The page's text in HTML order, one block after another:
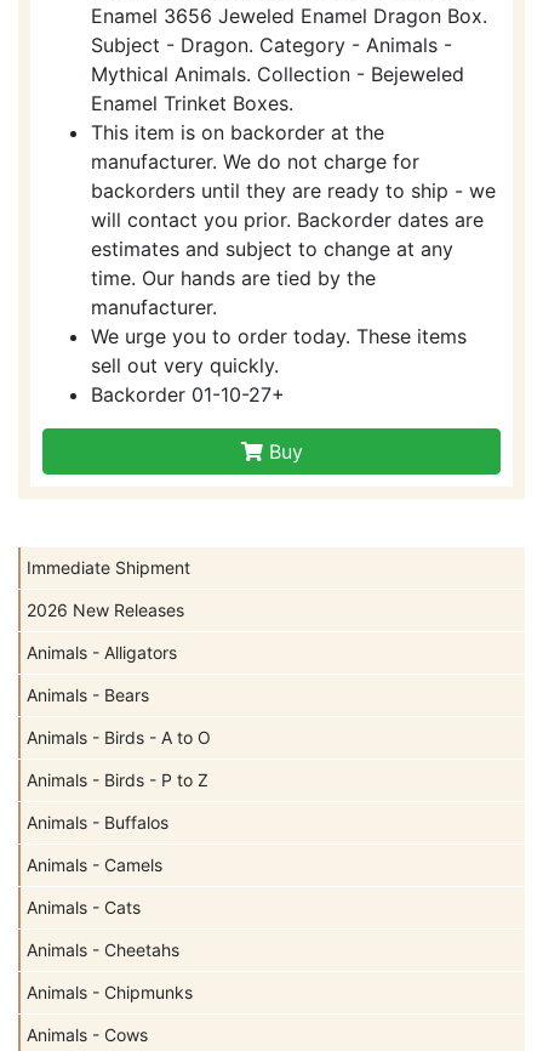
Immediate Shipment
2026 New Releases
Animals - Alligators
Animals - Bears
Animals - Birds - A to O
Animals - Birds - P to Z
Animals - Buffalos
Animals - Camels
Animals - Cats
Animals - Cheetahs
Animals - Chipmunks
Animals - Cows
Enamel 3656 Jeweled Enamel Dragon Box.
Subject - Dragon. Category - Animals -
Mythical Animals. Collection - Bejeweled
Enamel Trinket Boxes.
This item is on backorder at the
manufacturer. We do not charge for
backorders until they are ready to ship - we
will contact you prior. Backorder dates are
estimates and subject to change at any
time. Our hands are tied by the
manufacturer.
We urge you to order today. These items
sell out very quickly.
Backorder 01-10-27+
Buy